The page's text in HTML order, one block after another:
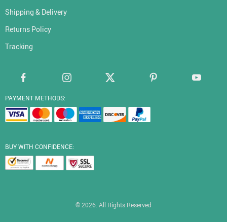
Shipping & Delivery
Returns Policy
Tracking
PAYMENT METHODS:
BUY WITH CONFIDENCE:
© 2026. All Rights Reserved